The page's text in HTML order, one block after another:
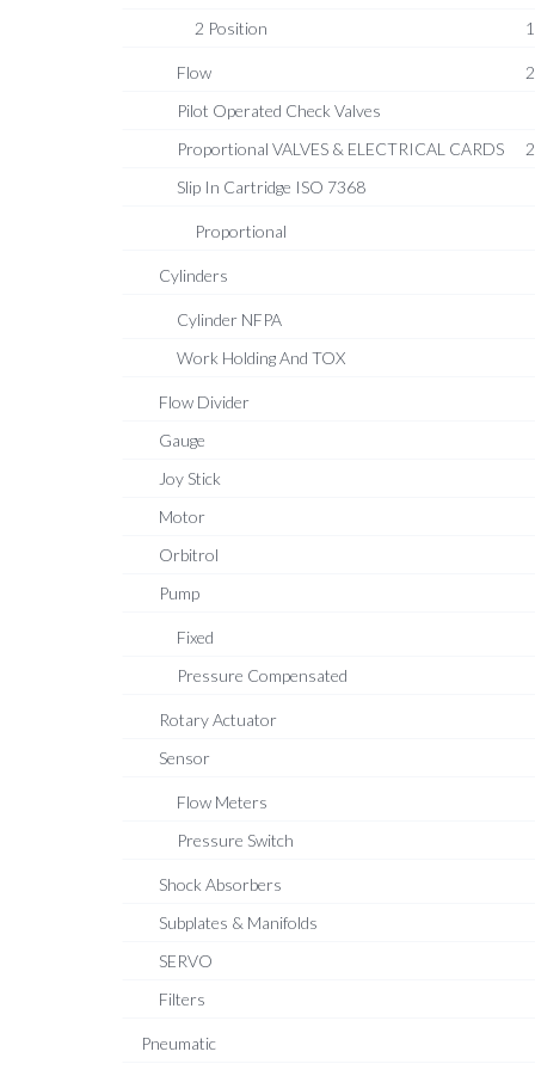
2 Position
Flow
Pilot Operated Check Valves
Proportional VALVES & ELECTRICAL CARDS
Slip In Cartridge ISO 7368
Proportional
Cylinders
Cylinder NFPA
Work Holding And TOX
Flow Divider
Gauge
Joy Stick
Motor
Orbitrol
Pump
Fixed
Pressure Compensated
Rotary Actuator
Sensor
Flow Meters
Pressure Switch
Shock Absorbers
Subplates & Manifolds
SERVO
Filters
Pneumatic